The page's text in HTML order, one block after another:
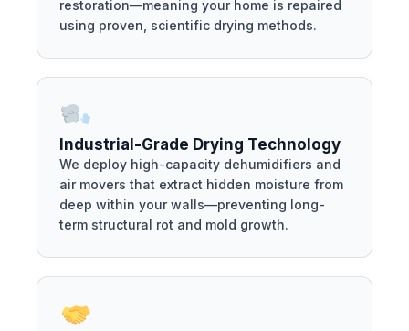
restoration—meaning your home is repaired
using proven, scientific drying methods.
Industrial-Grade Drying Technology
We deploy high-capacity dehumidifiers and
air movers that extract hidden moisture from
deep within your walls—preventing long-
term structural rot and mold growth.